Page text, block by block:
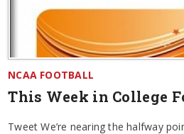
NCAA FOOTBALL
This Week in College
Tweet We’re nearing the halfway